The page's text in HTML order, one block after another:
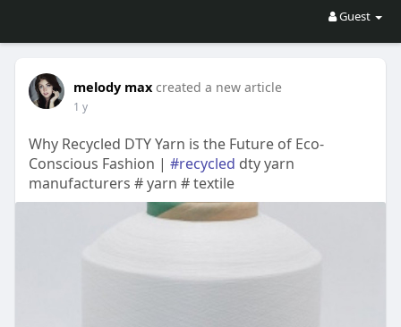
Guest
melody max created a new article
1 y
Why Recycled DTY Yarn is the Future of Eco-
Conscious Fashion | #recycled dty yarn
manufacturers # yarn # textile